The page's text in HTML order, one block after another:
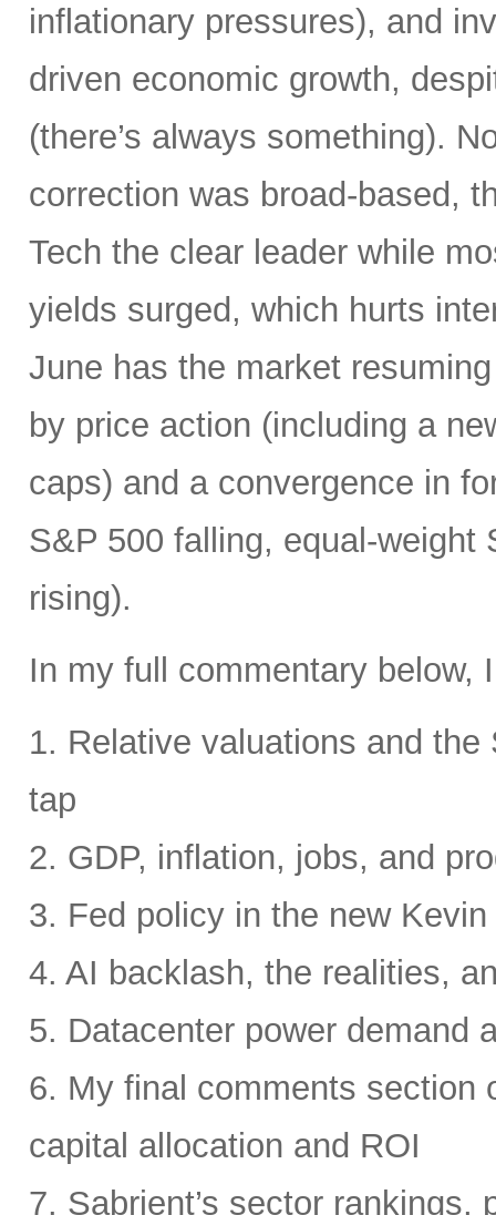
inflationary pressures), and
driven economic growth,
(there’s always something).
correction was broad-based,
Tech the clear leader while
yields surged, which hurts
June has the market
by price action (including a
caps) and a convergence in
S&P 500 falling, equal-
rising).
In my full commentary below,
1. Relative valuations and
tap
2. GDP, inflation, jobs, and
3. Fed policy in the new
4. AI backlash, the realities,
5. Datacenter power demand
6. My final comments section
capital allocation and ROI
7. Sabrient’s sector